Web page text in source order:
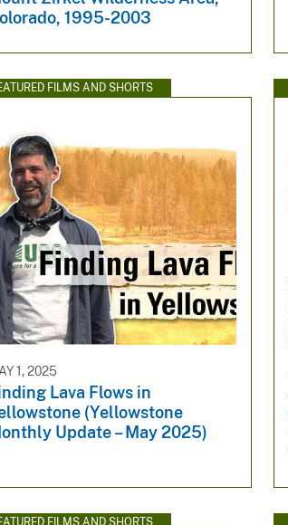
1995-2003
FILMS AND SHORTS
1, 2025
Lava Flows in
(Yellowstone
Update – May 2025)
FILMS AND SHORTS